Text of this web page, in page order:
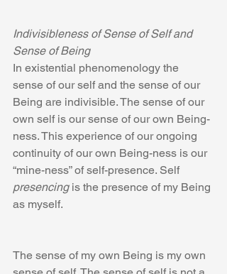
Indivisibleness of Sense of Self and
Sense of Being
In existential phenomenology the
sense of our self and the sense of our
Being are indivisible. The sense of our
own self is our sense of our own Being-
ness. This experience of our ongoing
continuity of our own Being-ness is our
“mine-ness” of self-presence. Self
presencing is the presence of my Being
as myself.
The sense of my own Being is my own